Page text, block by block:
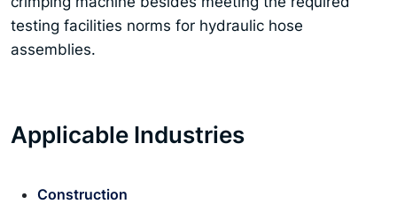
testing facilities norms for hydraulic hose
assemblies.
Applicable Industries
Construction